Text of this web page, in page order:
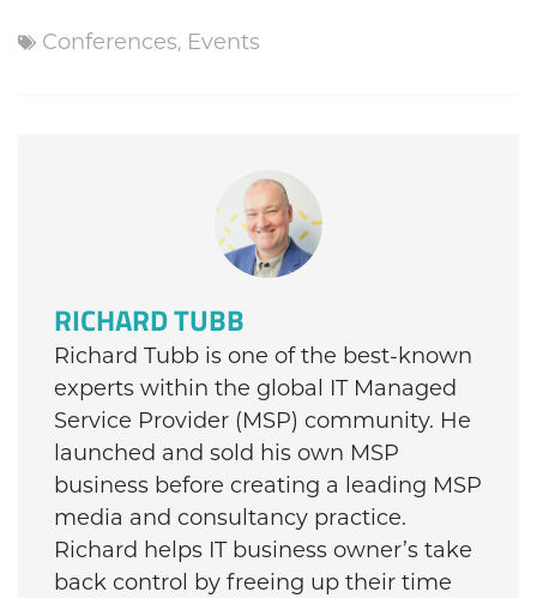
Conferences, Events
RICHARD TUBB
Richard Tubb is one of the best-known
experts within the global IT Managed
Service Provider (MSP) community. He
launched and sold his own MSP
business before creating a leading MSP
media and consultancy practice.
Richard helps IT business owner’s take
back control by freeing up their time